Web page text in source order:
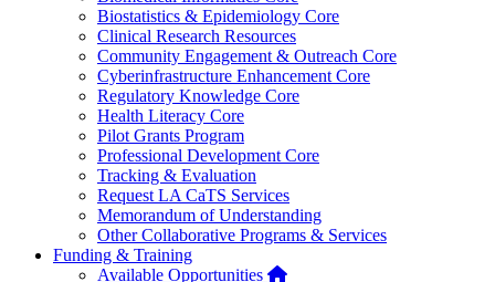
Biostatistics & Epidemiology Core
Clinical Research Resources
Community Engagement & Outreach Core
Cyberinfrastructure Enhancement Core
Regulatory Knowledge Core
Health Literacy Core
Pilot Grants Program
Professional Development Core
Tracking & Evaluation
Request LA CaTS Services
Memorandum of Understanding
Other Collaborative Programs & Services
Funding & Training
Available Opportunities Home